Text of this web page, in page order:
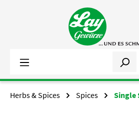
Herbs & Spices Spices Single